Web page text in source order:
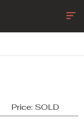
Price: SOLD